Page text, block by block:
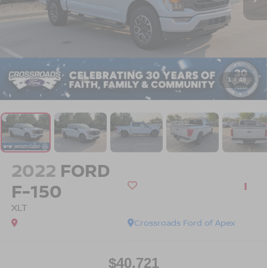
1 / 48
2022 FORD
F-150
XLT
Crossroads Ford of Apex
$40,721